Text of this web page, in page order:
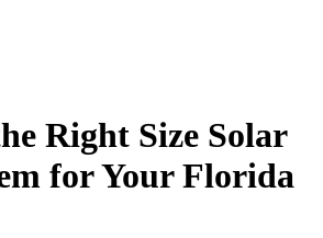
Right Size Solar
for Your Florida